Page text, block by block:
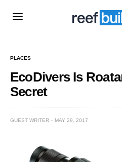
PLACES
EcoDivers Is
Secret
GUEST WRITER MAY 29, 2017